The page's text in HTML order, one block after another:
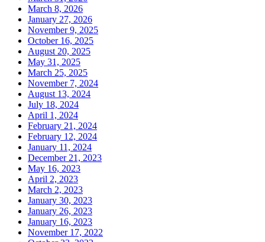
March 8, 2026
January 27, 2026
November 9, 2025
October 16, 2025
August 20, 2025
May 31, 2025
March 25, 2025
November 7, 2024
August 13, 2024
July 18, 2024
April 1, 2024
February 21, 2024
February 12, 2024
January 11, 2024
December 21, 2023
May 16, 2023
April 2, 2023
March 2, 2023
January 30, 2023
January 26, 2023
January 16, 2023
November 17, 2022